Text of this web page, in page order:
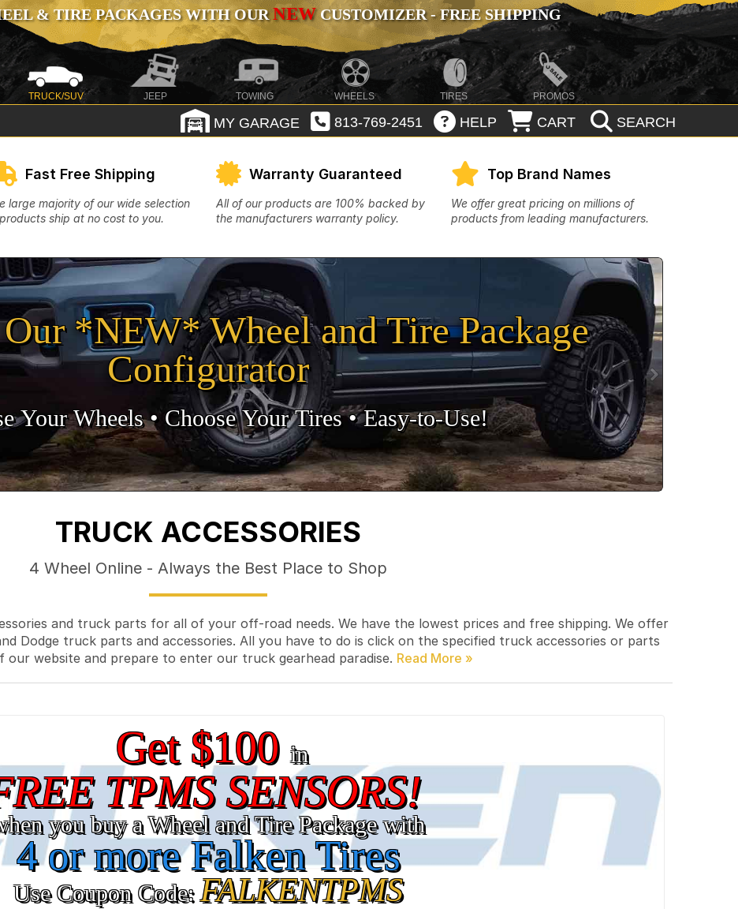
& TIRE PACKAGES WITH OURNEWCUSTOMIZER - FREE SHIPPING
TRUCK/SUV JEEP TOWING WHEELS TIRES PROMOS
MY GARAGE 813-769-2451 HELP CART SEARCH
Fast Free Shipping
large majority of our wide selection
ship at no cost to you.
Warranty Guaranteed
All of our products are 100% backed by
the manufacturers warranty policy.
Top Brand Names
We offer great pricing on millions of
products from leading manufacturers.
*NEW* Wheel and Tire Package
Configurator
Your Wheels •• Choose Your Tires •Easy‑to‑Use!
TRUCK ACCESSORIES
4 Wheel Online - Always the Best Place to Shop
and truck parts for all of your off-road needs. We have the lowest prices and free shipping. We offer
Dodge truck parts and accessories. All you have to do is click on the specified truck accessories or parts
our website and prepare to enter our truck gearhead paradise.
Get $100in
TPMS SENSORS!
you buy a Wheel and Tire Package with
4 or more Falken Tires
Use Coupon Code:FALKENTPMS